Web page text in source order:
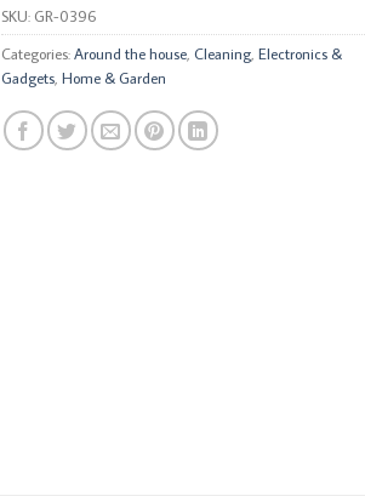
SKU: GR-0396
Categories:Around the house Cleaning Electronics &
Gadgets Home & Garden